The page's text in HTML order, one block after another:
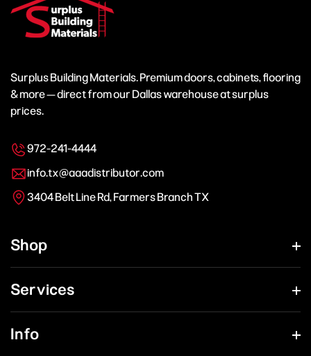
Surplus Building Materials. Premium doors, cabinets, flooring
& more — direct from our Dallas warehouse at surplus
prices.
972-241-4444
info.tx@aaadistributor.com
3404 Belt Line Rd, Farmers Branch TX
Shop
Services
Info